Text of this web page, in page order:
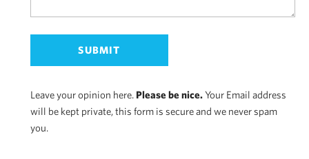
Leave your opinion here. Please be nice.Your Email address
will be kept private, this form is secure and we never spam
you.